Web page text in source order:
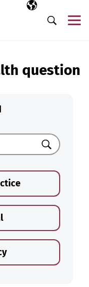
Selected
EN
Search
question
Search